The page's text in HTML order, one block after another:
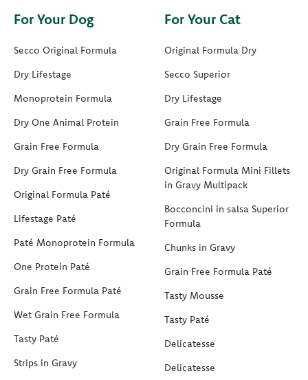
For Your Dog
Secco Original Formula
Dry Lifestage
Monoprotein Formula
Dry One Animal Protein
Grain Free Formula
Dry Grain Free Formula
Original Formula Paté
Lifestage Paté
Paté Monoprotein Formula
One Protein Paté
Grain Free Formula Paté
Wet Grain Free Formula
Tasty Paté
Strips in Gravy
For Your Cat
Original Formula Dry
Secco Superior
Dry Lifestage
Grain Free Formula
Dry Grain Free Formula
Original Formula Mini Fillets
in Gravy Multipack
Bocconcini in salsa Superior
Formula
Chunks in Gravy
Grain Free Formula Paté
Tasty Mousse
Tasty Paté
Delicatesse
Delicatesse